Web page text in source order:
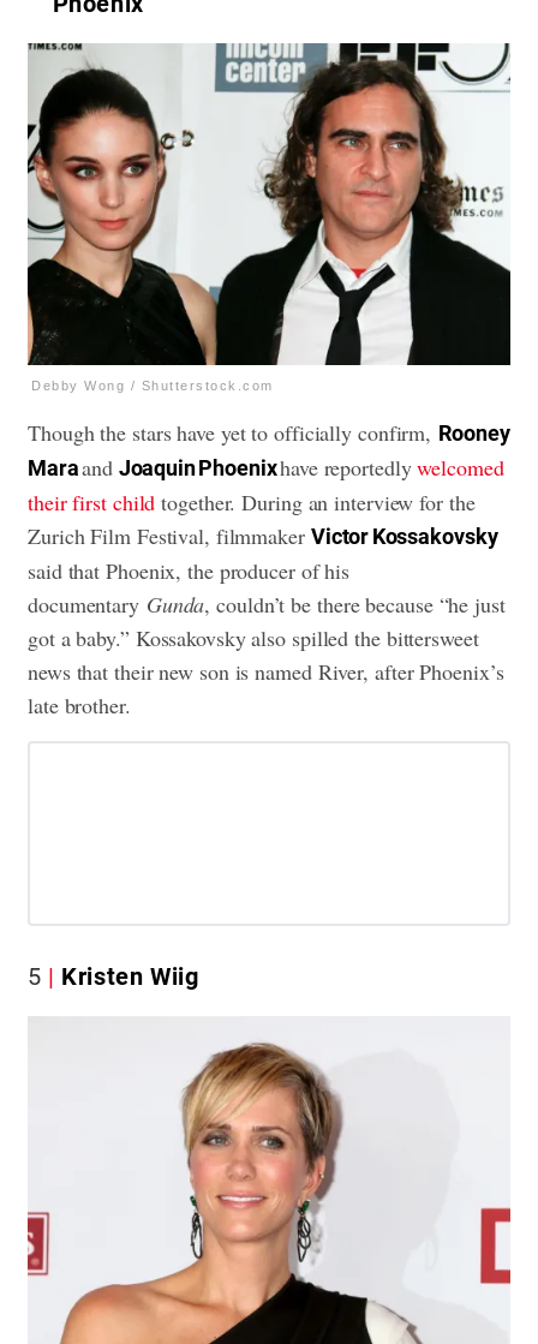
Debby Wong / Shutterstock.com
Though the stars have yet to officially confirm, Rooney
Maraand Joaquin Phoenixhave reportedlywelcomed
their first child together. During an interview for the
Zurich Film Festival, filmmaker Victor Kossakovsky
said that Phoenix, the producer of his
documentary Gunda, couldn’t be there because “he just
got a baby.” Kossakovsky also spilled the bittersweet
news that their new son is named River, after Phoenix’s
late brother.
5 Kristen Wiig